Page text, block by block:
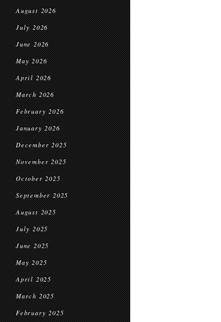
August 2026
July 2026
June 2026
May 2026
April 2026
March 2026
February 2026
January 2026
December 2025
November 2025
October 2025
September 2025
August 2025
July 2025
June 2025
May 2025
April 2025
March 2025
February 2025